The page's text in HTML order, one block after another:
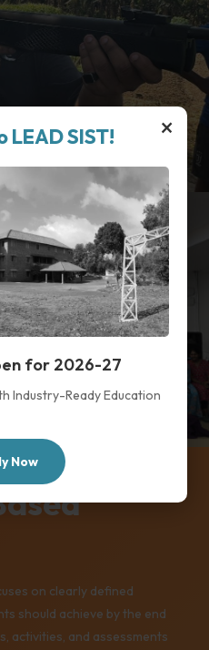
×
SIST!
for 2026-27
Industry-Ready Education
Now
on clearly defined
should achieve by the end
activities, and assessments